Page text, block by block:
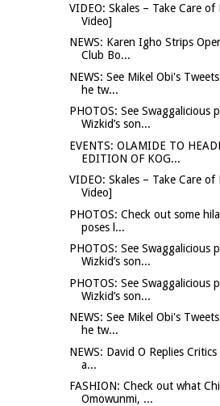
VIDEO: Skales – Take Care of
Video]
NEWS: Karen Igho Strips
Club Bo...
NEWS: See Mikel Obi's
he tw...
PHOTOS: See Swaggalicious
Wizkid’s son...
EVENTS: OLAMIDE TO
EDITION OF KOG...
VIDEO: Skales – Take Care of
Video]
PHOTOS: Check out some
poses l...
PHOTOS: See Swaggalicious
Wizkid’s son...
PHOTOS: See Swaggalicious
Wizkid’s son...
NEWS: See Mikel Obi's
he tw...
NEWS: David O Replies
a...
FASHION: Check out what
Omowunmi, ...